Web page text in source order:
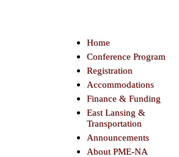
Home
Conference Program
Registration
Accommodations
Finance & Funding
East Lansing &
Transportation
Announcements
About PME-NA